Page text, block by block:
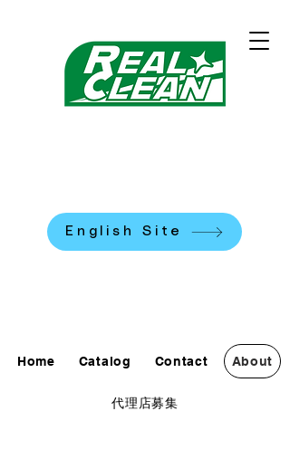
Home Catalog Contact About
代理店募集
English Site